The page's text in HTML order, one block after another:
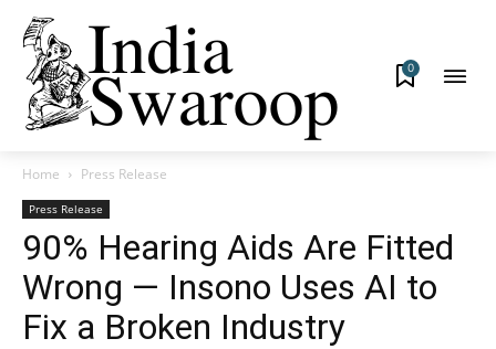
0
Home Press Release
Press Release
90% Hearing Aids Are Fitted
Wrong — Insono Uses AI to
Fix a Broken Industry